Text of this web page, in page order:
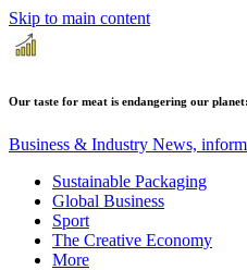
Skip to main content
Our taste for meat is endangering our
Business & Industry News,
Sustainable Packaging
Global Business
Sport
The Creative Economy
More